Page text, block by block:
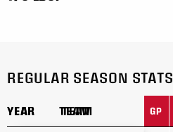
REGULAR SEASON STATS
YEAR TEAM GP
YEAR TEAM